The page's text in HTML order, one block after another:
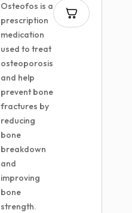
$84.99
Osteofos is a
prescription
medication
used to treat
osteoporosis
and help
prevent bone
fractures by
reducing
bone
breakdown
and
improving
bone
strength.